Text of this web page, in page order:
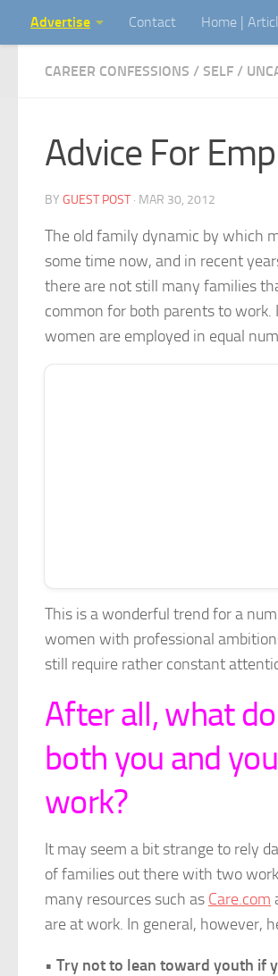
Skip to content
Advertise Contact Home |
CAREER CONFESSIONS / SELF /
Advice For
BY GUEST POST · MAR 30, 2012
The old family dynamic by which
some time now, and in recent
there are not still many families
common for both parents to
women are employed in equal
This is a wonderful trend for a
women with professional
still require rather constant
After all, what
both you and
work?
It may seem a bit strange to rely
of families out there with two
many resources such as Care.com
are at work. In general, however,
• Try not to lean toward youth if